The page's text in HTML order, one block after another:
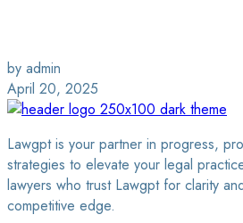
by admin
April 20, 2025
Lawgpt is your partner in progress,
strategies to elevate your legal
lawyers who trust Lawgpt for clarity
competitive edge.